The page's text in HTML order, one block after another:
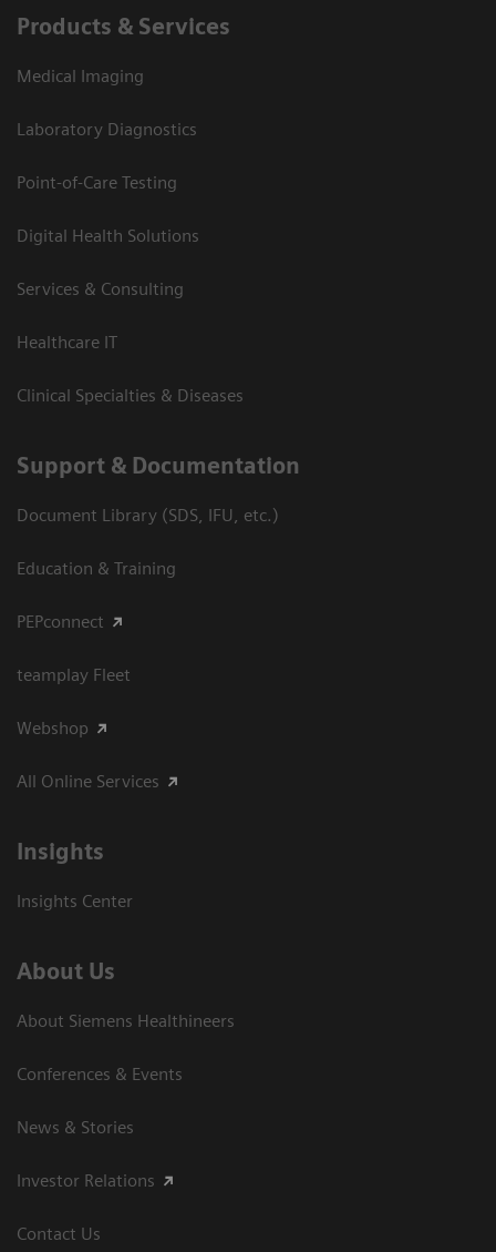
Products & Services
Medical Imaging
Laboratory Diagnostics
Point-of-Care Testing
Digital Health Solutions
Services & Consulting
Healthcare IT
Clinical Specialties & Diseases
Support & Documentation
Document Library (SDS, IFU, etc.)
Education & Training
PEPconnect
teamplay Fleet
Webshop
All Online Services
Insights
Insights Center
About Us
About Siemens Healthineers
Conferences & Events
News & Stories
Investor Relations
Contact Us